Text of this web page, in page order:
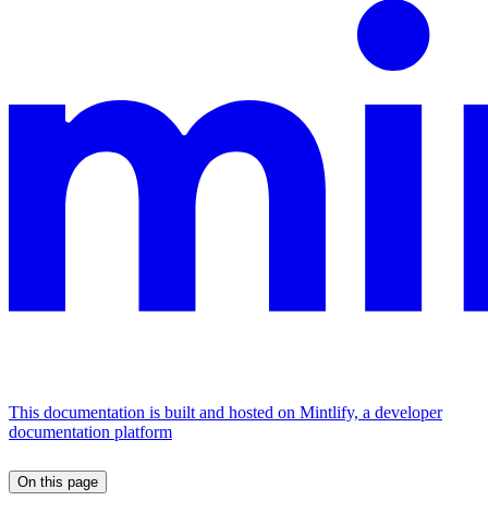
This documentation is built and hosted on Mintlify, a developer
documentation platform
On this page